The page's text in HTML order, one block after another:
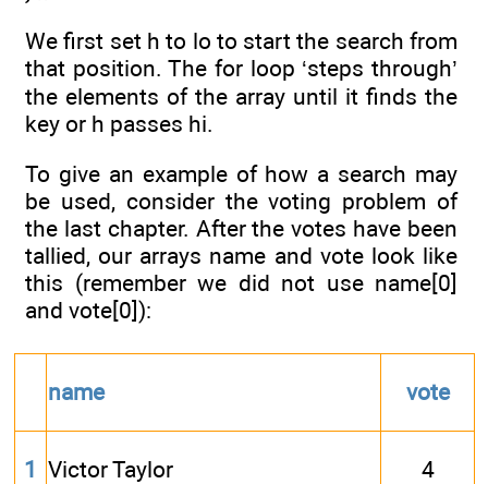
We first set h to lo to start the search from
that position. The for loop ‘steps through’
the elements of the array until it finds the
key or h passes hi.
To give an example of how a search may
be used, consider the voting problem of
the last chapter. After the votes have been
tallied, our arrays name and vote look like
this (remember we did not use name[0]
and vote[0]):
name vote
1 Victor Taylor 4